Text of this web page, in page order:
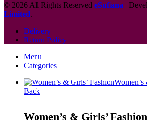
© 2026 All Rights Reserved eSufiana |
Limited.
Delivery
Return Policy
Menu
Categories
Women’s
Back
Women’s & Girls’ Fashion